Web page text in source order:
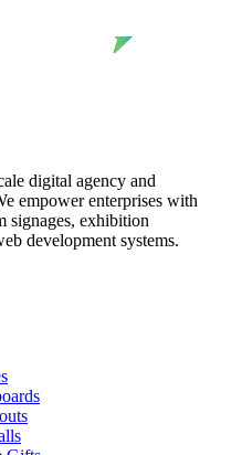
digital agency and
empower enterprises with
signages, exhibition
development systems.